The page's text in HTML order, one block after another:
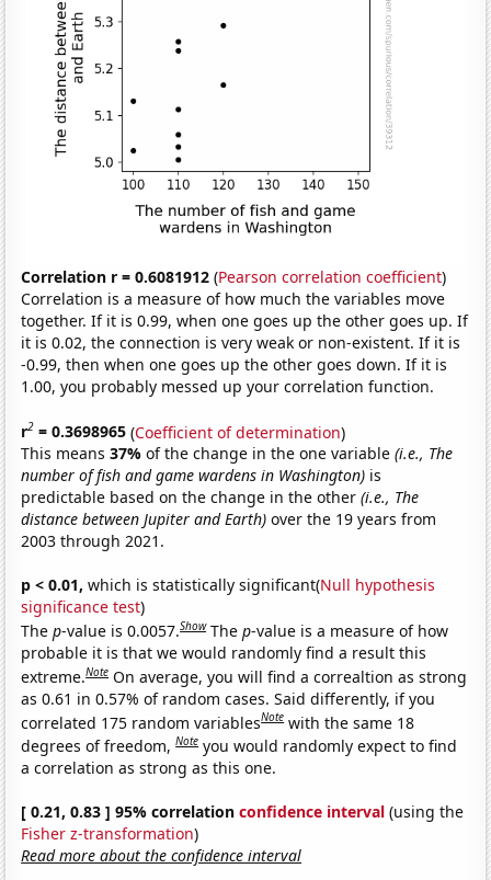
Correlation r = 0.6081912 (Pearson correlation coefficient)
Correlation is a measure of how much the variables move
together. If it is 0.99, when one goes up the other goes up. If
it is 0.02, the connection is very weak or non-existent. If it is
-0.99, then when one goes up the other goes down. If it is
1.00, you probably messed up your correlation function.
r2 = 0.3698965 (Coefficient of determination)
This means37%of the change in the one variable(i.e., The
number of fish and game wardens in Washington) is
predictable based on the change in the other(i.e., The
distance between Jupiter and Earth) over the 19 years from
2003 through 2021.
p < 0.01, which is statistically significant(Null hypothesis
significance test)
Thep-value is 0.0057.Show Thep-value is a measure of how
probable it is that we would randomly find a result this
extreme.Note On average, you will find a correaltion as strong
as 0.61 in 0.57% of random cases. Said differently, if you
correlated 175 random variablesNote with the same 18
degrees of freedom,Note you would randomly expect to find
a correlation as strong as this one.
[ 0.21, 0.83 ] 95% correlationconfidence interval (using the
Fisher z-transformation)
Read more about the confidence interval